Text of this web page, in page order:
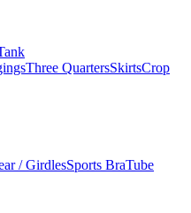
Three QuartersSkirtsCrop
/ GirdlesSports BraTube